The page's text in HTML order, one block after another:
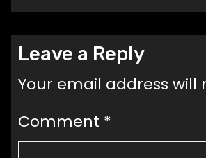
Leave a Reply
Your email address will
Comment *